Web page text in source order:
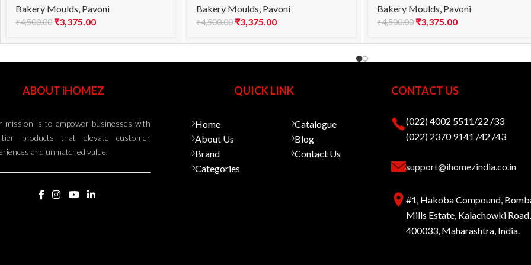
Bakery Moulds, Pavoni
₹4,500.00 ₹3,375.00
Bakery Moulds, Pavoni
₹4,500.00 ₹3,375.00
Bakery Moulds, Pavoni
₹4,500.00 ₹3,375.00
ABOUT iHOMEZ
mission is to empower businesses with
tier products that elevate customer
and unmatched value.
QUICK LINK
Home
About Us
Brand
Categories
Catalogue
Blog
Contact Us
CONTACT US
(022) 4002 5511/22 /33
(022) 2370 9141 /42 /43
support@ihomezindia.co.in
#1, Hakoba Compound,
Mills Estate, Kalachowki
400033, Maharashtra, India.